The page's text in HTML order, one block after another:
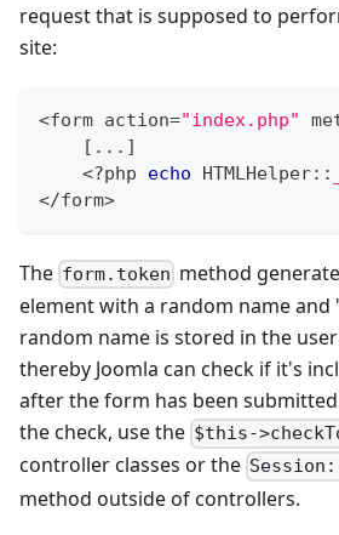
request that is supposed to
site:
<form action="index.php"
[ ... ]
<?php echo HTMLHelper::
</form>
The form.token method
element with a random name and
random name is stored in the
thereby Joomla can check if it's
after the form has been
the check, use the $this-
controller classes or the
method outside of controllers.